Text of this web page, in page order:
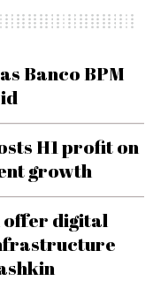
Banco BPM
H1 profit on
growth
offer digital